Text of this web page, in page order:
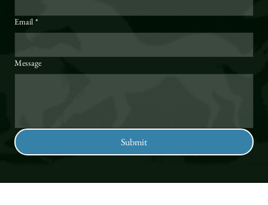
Email *
Message
Submit